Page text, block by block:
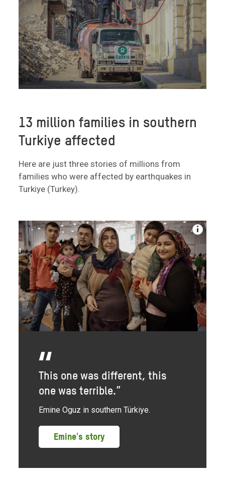
13 million families in southern
Turkiye affected
Here are just three stories of millions from
families who were affected by earthquakes in
Turkiye (Turkey).
This one was different, this
one was terrible.”
Emine Oguz in southern Türkiye.
Emine's story